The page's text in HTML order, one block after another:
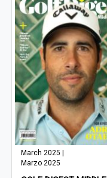
March 2025 |
Marzo 2025